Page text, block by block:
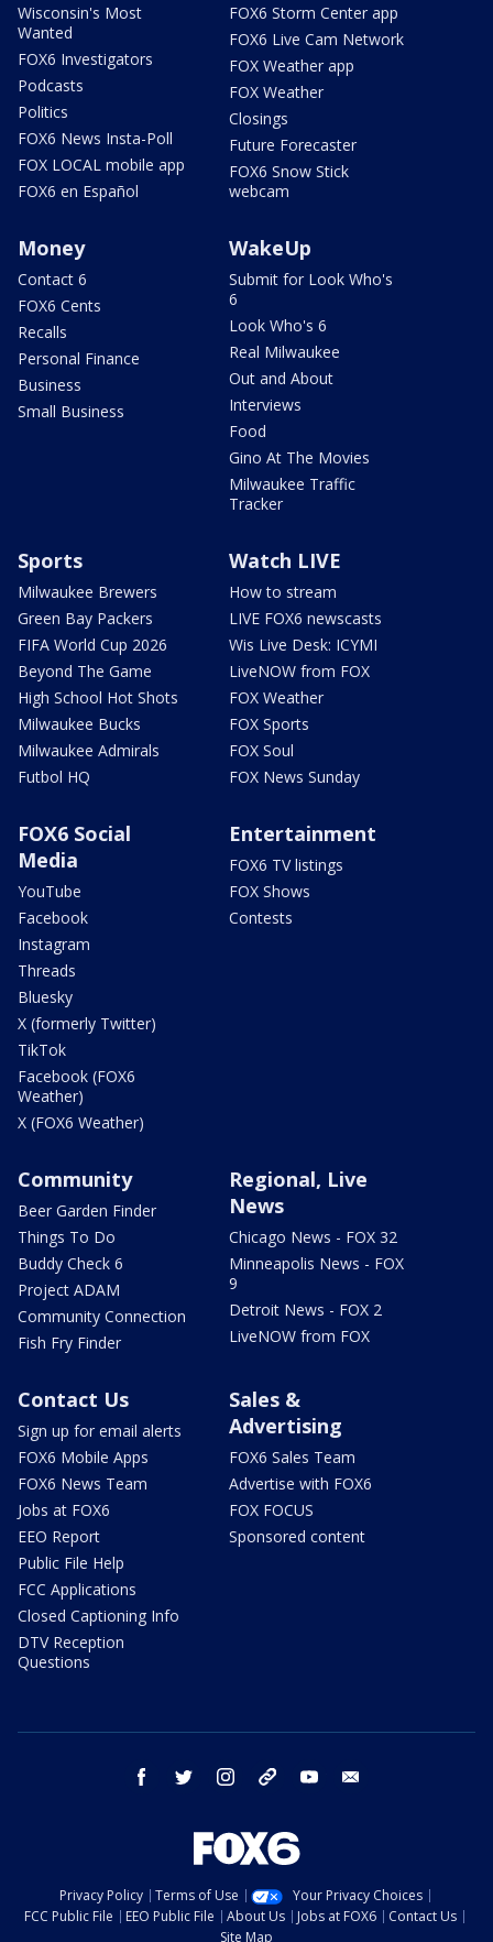
Wisconsin's Most
Wanted
FOX6 Investigators
Podcasts
Politics
FOX6 News Insta-Poll
FOX LOCAL mobile app
FOX6 en Español
FOX6 Storm Center app
FOX6 Live Cam Network
FOX Weather app
FOX Weather
Closings
Future Forecaster
FOX6 Snow Stick
webcam
Money
Contact 6
FOX6 Cents
Recalls
Personal Finance
Business
Small Business
WakeUp
Submit for Look Who's
6
Look Who's 6
Real Milwaukee
Out and About
Interviews
Food
Gino At The Movies
Milwaukee Traffic
Tracker
Sports
Milwaukee Brewers
Green Bay Packers
FIFA World Cup 2026
Beyond The Game
High School Hot Shots
Milwaukee Bucks
Milwaukee Admirals
Futbol HQ
Watch LIVE
How to stream
LIVE FOX6 newscasts
Wis Live Desk: ICYMI
LiveNOW from FOX
FOX Weather
FOX Sports
FOX Soul
FOX News Sunday
FOX6 Social
Media
YouTube
Facebook
Instagram
Threads
Bluesky
X (formerly Twitter)
TikTok
Facebook (FOX6
Weather)
X (FOX6 Weather)
Entertainment
FOX6 TV listings
FOX Shows
Contests
Community
Beer Garden Finder
Things To Do
Buddy Check 6
Project ADAM
Community Connection
Fish Fry Finder
Regional, Live
News
Chicago News - FOX 32
Minneapolis News - FOX
9
Detroit News - FOX 2
LiveNOW from FOX
Contact Us
Sign up for email alerts
FOX6 Mobile Apps
FOX6 News Team
Jobs at FOX6
EEO Report
Public File Help
FCC Applications
Closed Captioning Info
DTV Reception
Questions
Sales &
Advertising
FOX6 Sales Team
Advertise with FOX6
FOX FOCUS
Sponsored content
facebook twitter instagram threads youtube
Privacy Policy Terms of Use
Your Privacy Choices
FCC Public File
EEO Public File About Us Jobs at FOX6
Contact Us
Site Map